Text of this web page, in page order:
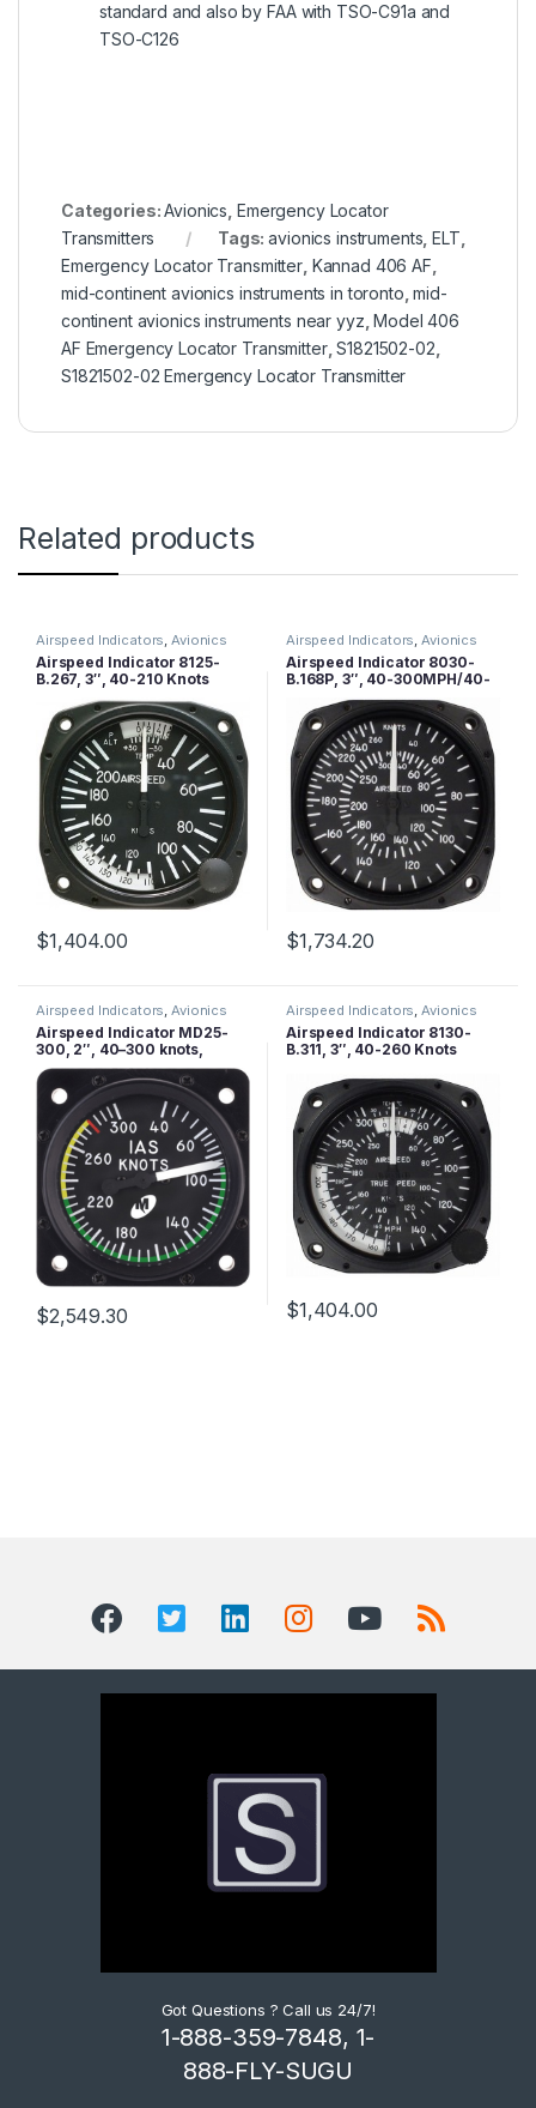
standard and also by FAA with TSO-C91a and
TSO-C126
Categories:Avionics, Emergency Locator
Transmitters
Tags:avionics instruments,ELT,
Emergency Locator Transmitter, Kannad 406 AF,
mid-continent avionics instruments in toronto,mid-
continent avionics instruments near yyz,Model 406
AF Emergency Locator Transmitter,S1821502-02,
S1821502-02 Emergency Locator Transmitter
Related products
Airspeed Indicators,Avionics
Airspeed Indicator 8125-
B.267, 3″, 40-210 Knots
$1,404.00
Airspeed Indicators,Avionics
Airspeed Indicator 8030-
B.168P, 3″, 40-300MPH/40-
260 Knots, Lighted
$1,734.20
Airspeed Indicators,Avionics
Airspeed Indicator MD25-
300, 2″, 40–300 knots,
Lighted
$2,549.30
Airspeed Indicators,Avionics
Airspeed Indicator 8130-
B.311, 3″, 40-260 Knots
$1,404.00
Got Questions ? Call us 24/7!
1-888-359-7848, 1-
888-FLY-SUGU